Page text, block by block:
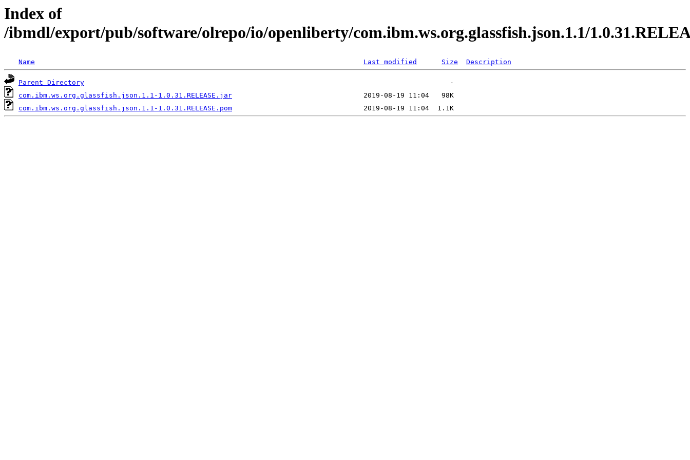
Index of
/ibmdl/export/pub/software/olrepo/io/openliberty/com.ibm.ws.org.glassfish.json.1.1/
Name Last modified Size Description
Parent Directory
com.ibm.ws.org.glassfish.json.1.1-1.0.31.RELEASE.jar
com.ibm.ws.org.glassfish.json.1.1-1.0.31.RELEASE.pom